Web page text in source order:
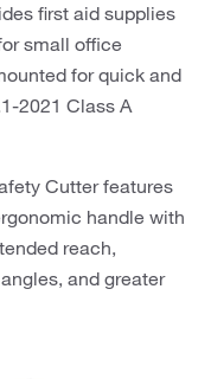
first aid supplies
small office
for quick and
2021 Class A
Cutter features
handle with
reach,
and greater